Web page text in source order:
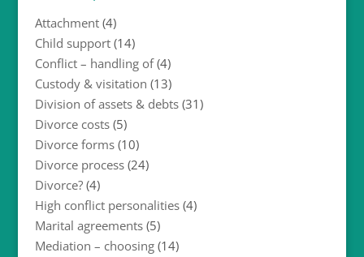
Attachment(4)
Child support(14)
Conflict – handling of(4)
Custody & visitation (13)
Division of assets & debts(31)
Divorce costs(5)
Divorce forms(10)
Divorce process(24)
Divorce?(4)
High conflict personalities(4)
Marital agreements(5)
Mediation – choosing(14)